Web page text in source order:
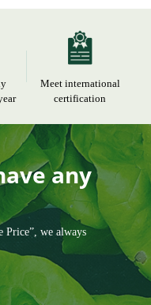
Meet international
certification
any
Price”, we always